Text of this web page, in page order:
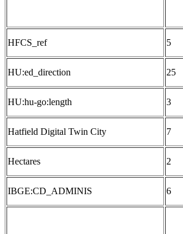
HFCS_ref 5
HU:ed_direction 25
HU:hu-go:length 3
Hatfield Digital Twin City 7
Hectares 2
IBGE:CD_ADMINIS 6